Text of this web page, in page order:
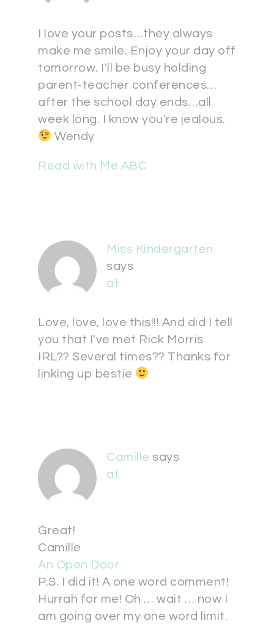
I love your posts…they always
make me smile. Enjoy your day off
tomorrow. I'll be busy holding
parent-teacher conferences…
after the school day ends…all
week long. I know you're jealous.
Wendy
Read with Me ABC
Miss Kindergarten
says
at
Love, love, love this!!! And did I tell
you that I've met Rick Morris
IRL?? Several times?? Thanks for
linking up bestie
Camille says
at
Great!
Camille
An Open Door
P.S. I did it! A one word comment!
Hurrah for me! Oh … wait … now I
am going over my one word limit.